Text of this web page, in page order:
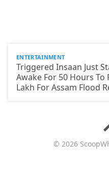
ENTERTAINMENT
Triggered Insaan Just
Awake For 50 Hours To
Lakh For Assam Flood
© 2026